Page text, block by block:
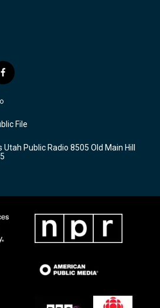
f
a
c
b
o
k
File
Public Radio 8505 Old Main Hill